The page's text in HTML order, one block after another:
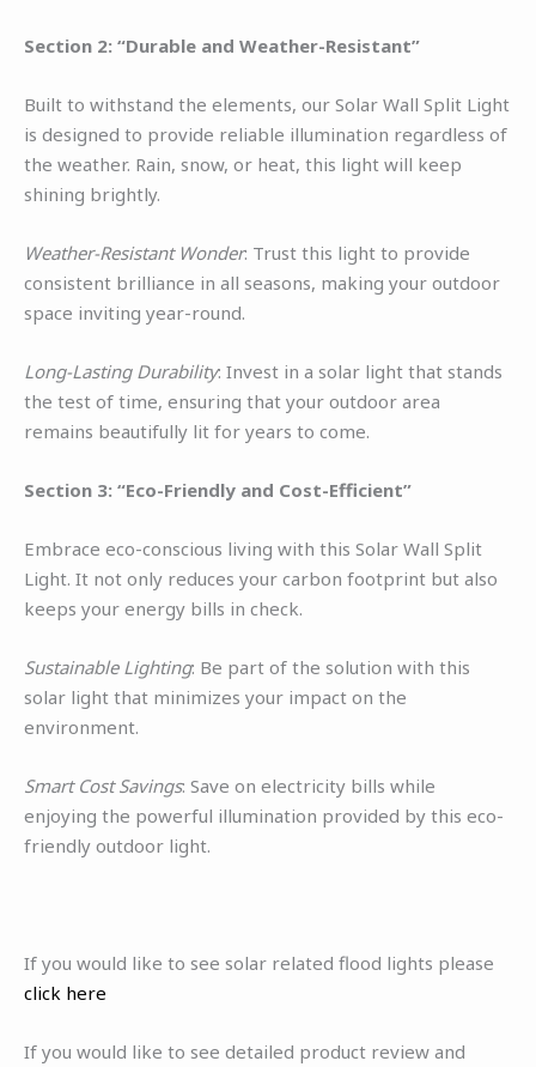
Section 2: “Durable and Weather-Resistant”
Built to withstand the elements, our Solar Wall Split Light
is designed to provide reliable illumination regardless of
the weather. Rain, snow, or heat, this light will keep
shining brightly.
Weather-Resistant Wonder: Trust this light to provide
consistent brilliance in all seasons, making your outdoor
space inviting year-round.
Long-Lasting Durability: Invest in a solar light that stands
the test of time, ensuring that your outdoor area
remains beautifully lit for years to come.
Section 3: “Eco-Friendly and Cost-Efficient”
Embrace eco-conscious living with this Solar Wall Split
Light. It not only reduces your carbon footprint but also
keeps your energy bills in check.
Sustainable Lighting: Be part of the solution with this
solar light that minimizes your impact on the
environment.
Smart Cost Savings: Save on electricity bills while
enjoying the powerful illumination provided by this eco-
friendly outdoor light.
If you would like to see solar related flood lights please
click here
If you would like to see detailed product review and